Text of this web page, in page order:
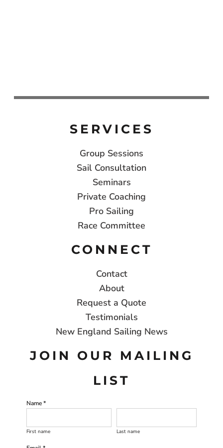
SERVICES
Group Sessions
Sail Consultation
Seminars
Private Coaching
Pro Sailing
Race Committee
CONNECT
Contact
About
Request a Quote
Testimonials
New England Sailing News
JOIN OUR MAILING
LIST
Name *
First name Last name